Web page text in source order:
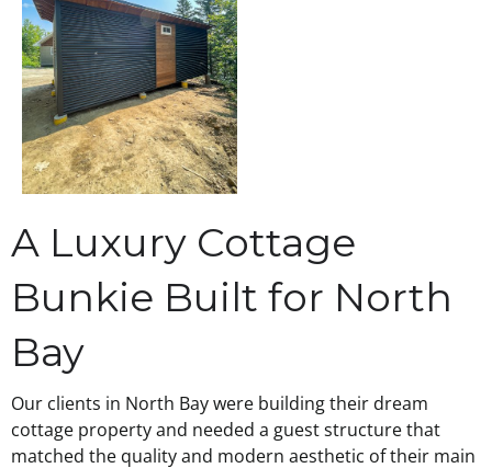
A Luxury Cottage
Bunkie Built for North
Bay
Our clients in North Bay were building their dream
cottage property and needed a guest structure that
matched the quality and modern aesthetic of their main